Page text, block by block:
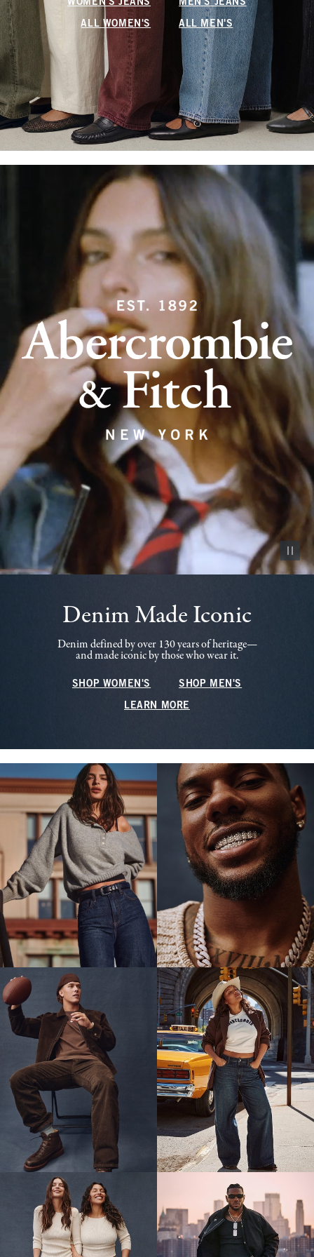
WOMEN'S JEANS MEN'S JEANS
ALL WOMEN'S ALL MEN'S
Pause
Denim Made Iconic
Denim defined by over 130 years of heritage—
and made iconic by those who wear it.
SHOP WOMEN'S SHOP MEN'S
LEARN MORE